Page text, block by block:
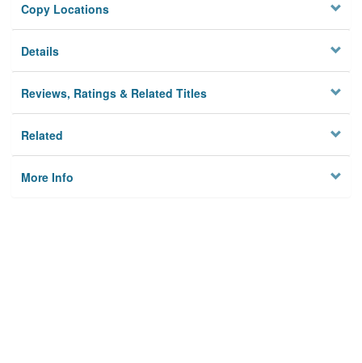
Copy Locations
Details
Reviews, Ratings & Related Titles
Related
More Info